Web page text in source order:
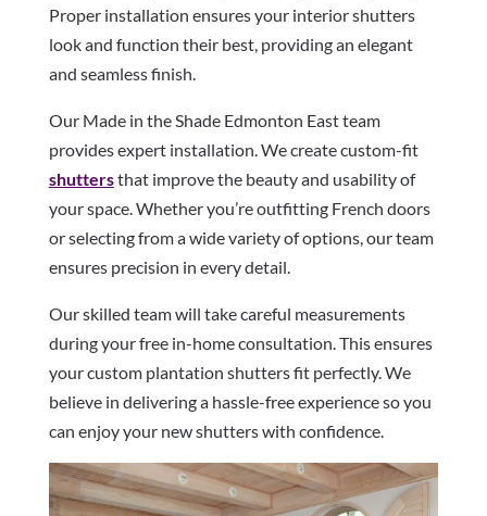
Proper installation ensures your interior shutters
look and function their best, providing an elegant
and seamless finish.
Our Made in the Shade Edmonton East team
provides expert installation. We create custom-fit
shuttersthat improve the beauty and usability of
your space. Whether you’re outfitting French doors
or selecting from a wide variety of options, our team
ensures precision in every detail.
Our skilled team will take careful measurements
during your free in-home consultation. This ensures
your custom plantation shutters fit perfectly. We
believe in delivering a hassle-free experience so you
can enjoy your new shutters with confidence.